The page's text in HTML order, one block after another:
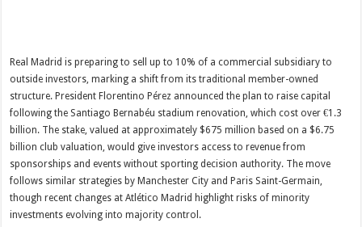
Real Madrid is preparing to sell up to 10% of a commercial subsidiary to
outside investors, marking a shift from its traditional member-owned
structure. President Florentino Pérez announced the plan to raise capital
following the Santiago Bernabéu stadium renovation, which cost over €1.3
billion. The stake, valued at approximately $675 million based on a $6.75
billion club valuation, would give investors access to revenue from
sponsorships and events without sporting decision authority. The move
follows similar strategies by Manchester City and Paris Saint-Germain,
though recent changes at Atlético Madrid highlight risks of minority
investments evolving into majority control.